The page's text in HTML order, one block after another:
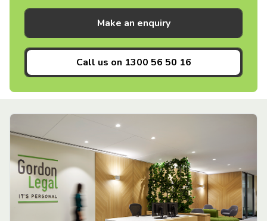
Make an enquiry
Call us on 1300 56 50 16